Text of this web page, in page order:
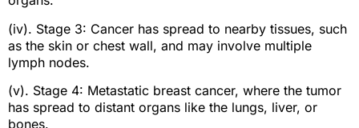
(iv). Stage 3: Cancer has spread to nearby tissues, such
as the skin or chest wall, and may involve multiple
lymph nodes.
(v). Stage 4: Metastatic breast cancer, where the tumor
has spread to distant organs like the lungs, liver, or
bones.